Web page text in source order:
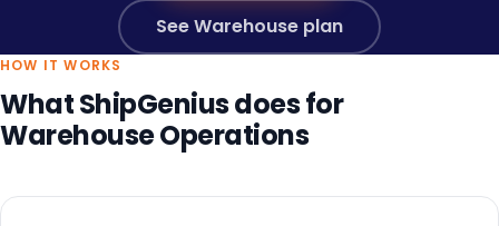
See Warehouse plan
HOW IT WORKS
What ShipGenius does for
Warehouse Operations